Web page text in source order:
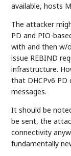
available, hosts
The attacker
PD and PIO-
with and then w/
issue REBIND
infrastructure.
that DHCPv6
messages.
It should be
be sent, the
connectivity
fundamentally